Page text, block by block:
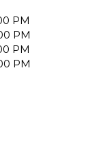
PM
PM
PM
PM